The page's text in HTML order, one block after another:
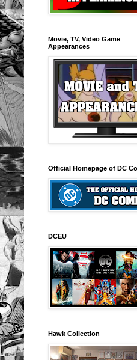
Movie, TV, Video Game
Appearances
Official Homepage of DC
DCEU
Hawk Collection